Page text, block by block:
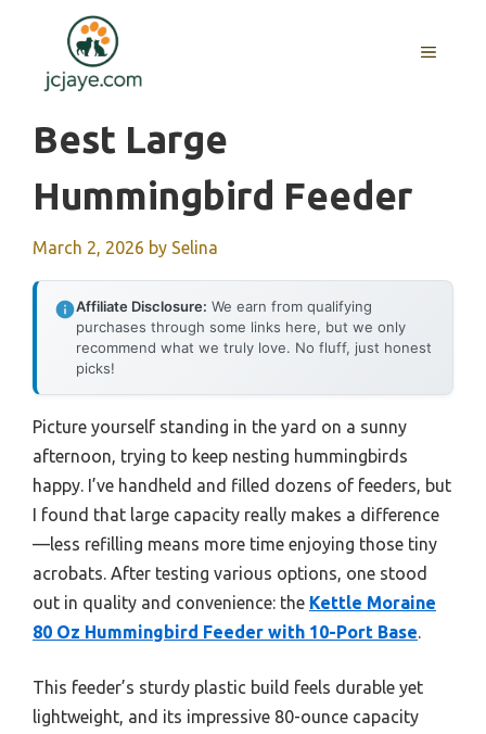
content
MENU
Best Large
Hummingbird Feeder
March 2, 2026 by Selina
Affiliate Disclosure: We earn from qualifying
purchases through some links here, but we only
recommend what we truly love. No fluff, just honest
picks!
Picture yourself standing in the yard on a sunny
afternoon, trying to keep nesting hummingbirds
happy. I’ve handheld and filled dozens of feeders, but
I found that large capacity really makes a difference
—less refilling means more time enjoying those tiny
acrobats. After testing various options, one stood
out in quality and convenience: the Kettle Moraine
80 Oz Hummingbird Feeder with 10-Port Base.
This feeder’s sturdy plastic build feels durable yet
lightweight, and its impressive 80-ounce capacity